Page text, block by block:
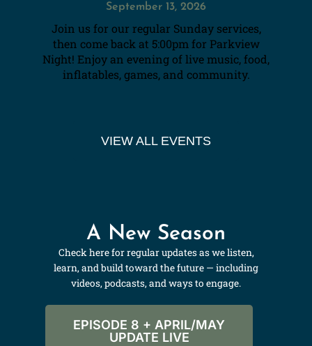
September 13, 2026
Join us for our regular Sunday services,
then come back at 5:00pm for Parkview
Night! Enjoy an evening of live music, food,
inflatables, games, and community.
VIEW ALL EVENTS
A New Season
Check here for regular updates as we listen,
learn, and build toward the future — including
videos, podcasts, and ways to engage.
EPISODE 8 + APRIL/MAY
UPDATE LIVE